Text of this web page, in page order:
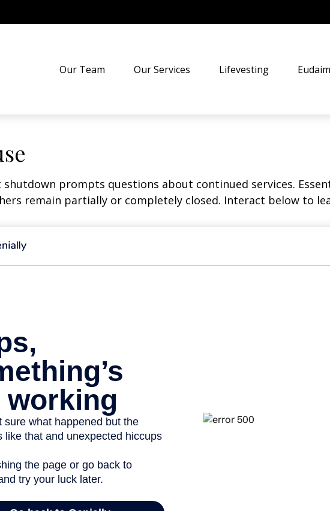
Our Team Our Services Lifevesting
shutdown prompts questions about continued services.
remain partially or completely closed. Interact below to